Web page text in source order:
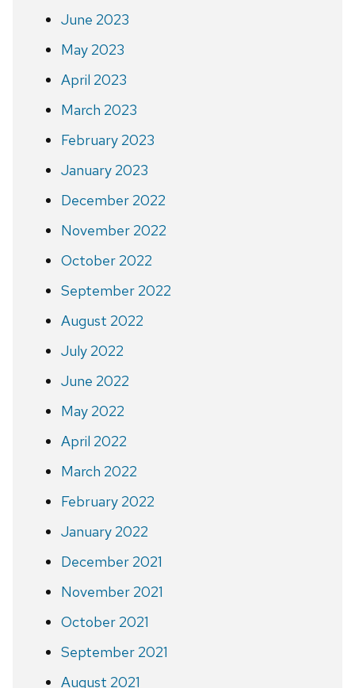
June 2023
May 2023
April 2023
March 2023
February 2023
January 2023
December 2022
November 2022
October 2022
September 2022
August 2022
July 2022
June 2022
May 2022
April 2022
March 2022
February 2022
January 2022
December 2021
November 2021
October 2021
September 2021
August 2021